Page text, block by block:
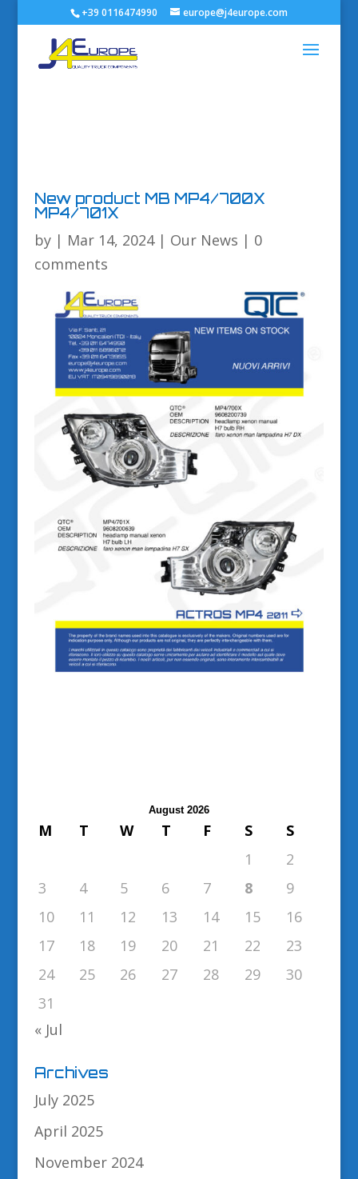
+39 0116474990 europe@j4europe.com
New product MB MP4/700X
MP4/701X
by | Mar 14, 2024| Our News | 0
comments
August 2026
M T W T F S
S
1
2
3
4 5 6 7 8
9
10
11 12 13 14 15
16
17
18 19 20 21 22
23
24
25 26 27 28 29
30
31
« Jul
Archives
July 2025
April 2025
November 2024